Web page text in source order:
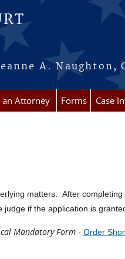
A. Naughton,
Attorney Forms Case
matters. After
if the application is
Mandatory Form- Order